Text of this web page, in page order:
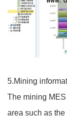
5.Mining
The mining
area such as